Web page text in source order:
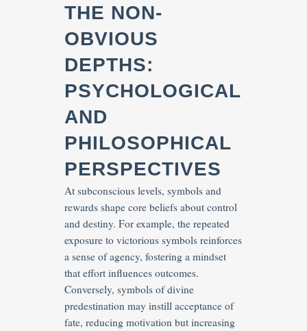
THE NON-
OBVIOUS
DEPTHS:
PSYCHOLOGICAL
AND
PHILOSOPHICAL
PERSPECTIVES
At subconscious levels, symbols and
rewards shape core beliefs about control
and destiny. For example, the repeated
exposure to victorious symbols reinforces
a sense of agency, fostering a mindset
that effort influences outcomes.
Conversely, symbols of divine
predestination may instill acceptance of
fate, reducing motivation but increasing